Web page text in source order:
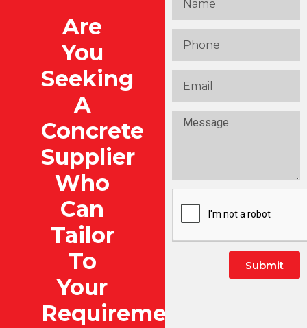
Are
You
Seeking
A
Concrete
Supplier
Who
Can
Tailor
To
Your
Requirements?
Submit